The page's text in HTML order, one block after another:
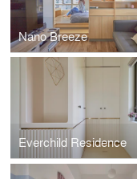
Nano Breeze
Everchild Residence